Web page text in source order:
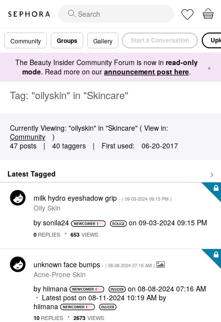
Community Groups Gallery Start a Conversation
The Beauty Insider Community Forum is now in read-only
mode. Read more on our announcement post here. ×
Tag: "oilyskin" in "Skincare"
Currently Viewing: "oilyskin" in "Skincare" ( View in:
Community
)
47 posts
| 40 taggers | First used: ‎06-20-2017
Latest Tagged
milk hydro eyeshadow grip - ( ‎09-03-2024 09:15 PM )
Oily Skin
by sonila24 on ‎09-03-2024 09:15 PM
0 REPLIES 653 VIEWS
unknown face bumps - ( ‎08-08-2024 07:16 AM )
Acne-Prone Skin
by hiimana on‎08-08-2024 07:16 AM
Latest post on ‎08-11-2024 10:19 AM by
hiimana
10 REPLIES 2673 VIEWS